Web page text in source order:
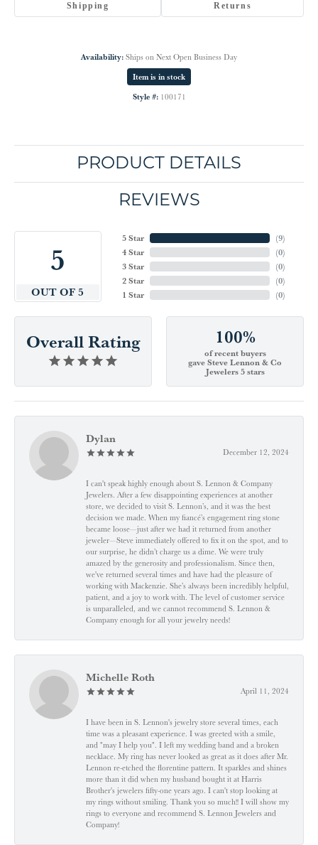
Shipping Returns
Availability: Ships on Next Open Business Day
Item is in stock
Style #: 100171
PRODUCT DETAILS
REVIEWS
5
OUT OF 5
5 Star
4 Star
3 Star
2 Star
1 Star
(9)
(0)
(0)
(0)
(0)
Overall Rating 100%
of recent buyers
gave Steve Lennon & Co
Jewelers 5 stars
Dylan
December 12, 2024
I can't speak highly enough about S. Lennon & Company
Jewelers. After a few disappointing experiences at another
store, we decided to visit S. Lennon’s, and it was the best
decision we made. When my fiancé’s engagement ring stone
became loose—just after we had it returned from another
jeweler—Steve immediately offered to fix it on the spot, and to
our surprise, he didn’t charge us a dime. We were truly
amazed by the generosity and professionalism. Since then,
we've returned several times and have had the pleasure of
working with Mackenzie. She’s always been incredibly helpful,
patient, and a joy to work with. The level of customer service
is unparalleled, and we cannot recommend S. Lennon &
Company enough for all your jewelry needs!
Michelle Roth
April 11, 2024
I have been in S. Lennon's jewelry store several times, each
time was a pleasant experience. I was greeted with a smile,
and "may I help you". I left my wedding band and a broken
necklace. My ring has never looked as great as it does after Mr.
Lennon re-etched the florentine pattern. It sparkles and shines
more than it did when my husband bought it at Harris
Brother's jewelers fifty-one years ago. I can't stop looking at
my rings without smiling. Thank you so much!! I will show my
rings to everyone and recommend S. Lennon Jewelers and
Company!